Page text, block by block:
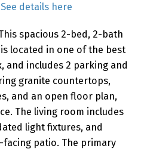
See details here
spacious 2-bed, 2-bath
located in one of the best
and includes 2 parking and
granite countertops,
and an open floor plan,
The living room includes
light fixtures, and
facing patio. The primary